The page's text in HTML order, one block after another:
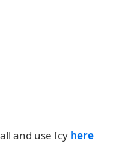
and use Icy here